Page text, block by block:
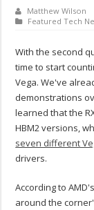
Matthew Wilson
Featured Tech
With the second
time to start
Vega. We've
demonstrations
learned that the
HBM2 versions,
seven different
drivers.
According to
around the